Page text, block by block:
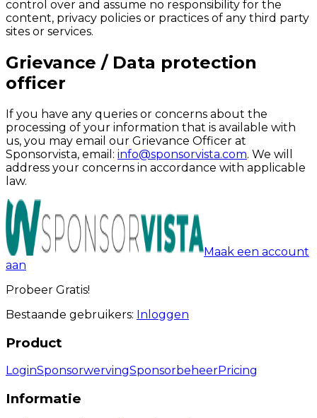
control over and assume no responsibility for the
content, privacy policies or practices of any third party
sites or services.
Grievance / Data protection
officer
If you have any queries or concerns about the
processing of your information that is available with
us, you may email our Grievance Officer at
Sponsorvista, email: info@sponsorvista.com. We will
address your concerns in accordance with applicable
law.
Maak een account
aan
Probeer Gratis!
Bestaande gebruikers: Inloggen
Product
LoginSponsorwervingSponsorbeheerPricing
Informatie